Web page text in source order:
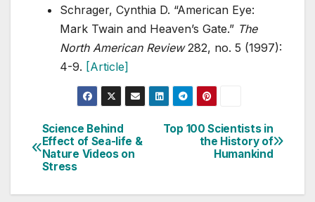
Schrager, Cynthia D. “American Eye:
Mark Twain and Heaven’s Gate.” The
North American Review282, no. 5 (1997):
4-9. [Article]
Post
navigation
Top 100 Scientists in
the History of
Humankind
Science Behind
Effect of Sea-life &
Nature Videos on
Stress